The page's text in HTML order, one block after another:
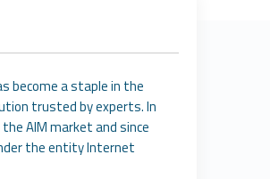
become a staple in the
trusted by experts. In
AIM market and since
the entity Internet